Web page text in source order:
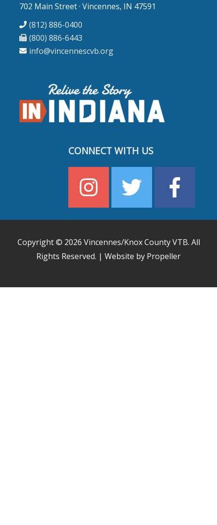
702 Main Street · Vincennes, IN 47591
(812) 886-0400
(800) 886-6443
info@vincennescvb.org
CONNECT WITH US
Copyright © 2026 Vincennes/Knox County VTB. All
Rights Reserved. | Website by Propeller